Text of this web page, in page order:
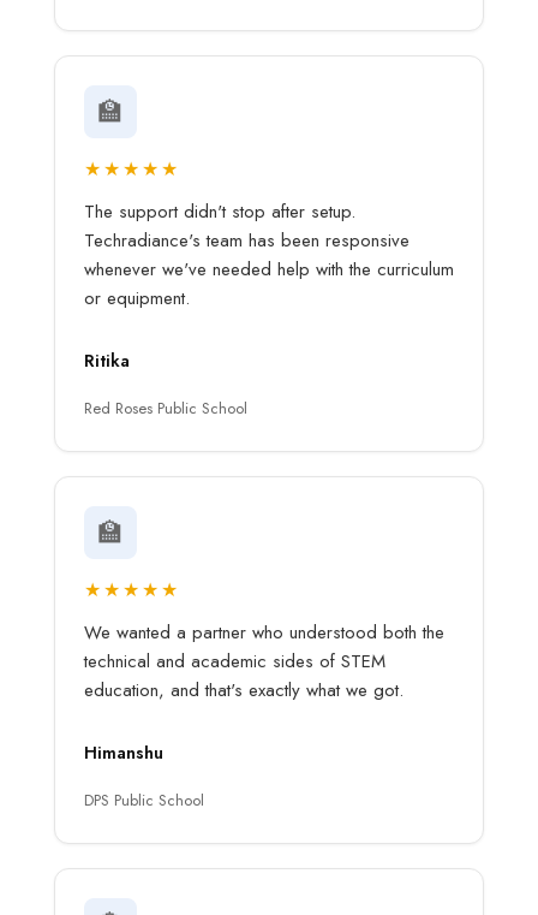
🏫
★★★★★
The support didn't stop after setup.
Techradiance's team has been responsive
whenever we've needed help with the curriculum
or equipment.
Ritika
Red Roses Public School
🏫
★★★★★
We wanted a partner who understood both the
technical and academic sides of STEM
education, and that's exactly what we got.
Himanshu
DPS Public School